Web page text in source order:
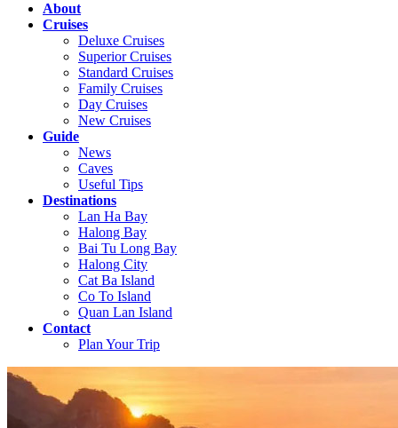
About
Cruises
Deluxe Cruises
Superior Cruises
Standard Cruises
Family Cruises
Day Cruises
New Cruises
Guide
News
Caves
Useful Tips
Destinations
Lan Ha Bay
Halong Bay
Bai Tu Long Bay
Halong City
Cat Ba Island
Co To Island
Quan Lan Island
Contact
Plan Your Trip